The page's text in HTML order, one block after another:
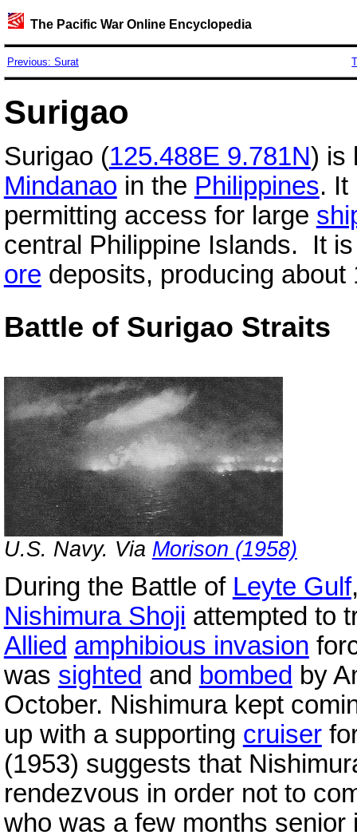
The Pacific War Online Encyclopedia
Previous: Surat
Surigao
Surigao (125.488E 9.781N) is
Mindanao in the Philippines. It
permitting access for large
central Philippine Islands. It
ore deposits, producing
Battle of Surigao Straits
U.S. Navy. Via Morison (1958)
During the Battle of Leyte Gulf
Nishimura Shoji attempted to
Allied amphibious invasion
was sighted and bombed by
October. Nishimura kept
up with a supporting cruiser
(1953) suggests that
rendezvous in order not to
who was a few months senior